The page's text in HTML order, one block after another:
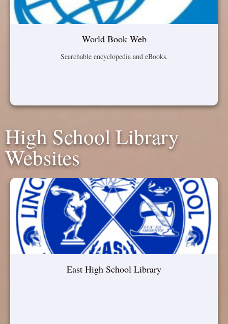
World Book Web
Searchable encyclopedia and eBooks.
High School Library
Websites
East High School Library